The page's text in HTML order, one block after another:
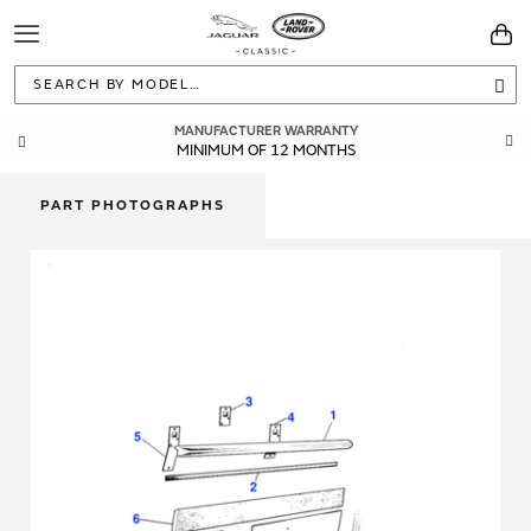
Toggle
Navigation
MANUFACTURER WARRANTY
MINIMUM OF 12 MONTHS
PART PHOTOGRAPHS